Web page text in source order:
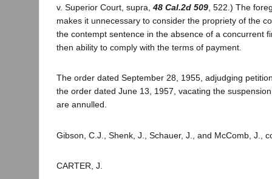
v. Superior Court, supra, 48 Cal.2d 509 , 522.) The
makes it unnecessary to consider the propriety of the
the contempt sentence in the absence of a concurrent
then ability to comply with the terms of payment.
The order dated September 28, 1955, adjudging
the order dated June 13, 1957, vacating the
are annulled.
Gibson, C.J., Shenk, J., Schauer, J., and McComb, J.,
CARTER, J.